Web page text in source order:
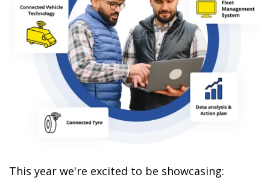
This year we're excited to be showcasing: